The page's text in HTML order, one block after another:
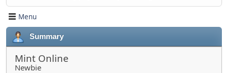
Menu
Summary
Mint Online
Newbie